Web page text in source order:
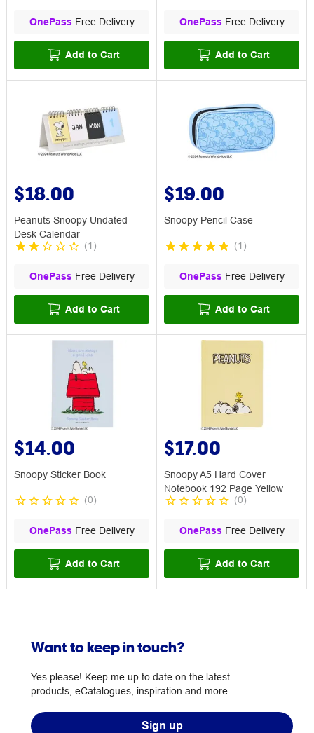
OnePass Free Delivery
Add to Cart
OnePass Free Delivery
Add to Cart
$18.00
Peanuts Snoopy Undated
Desk Calendar
(1 )
OnePass Free Delivery
Add to Cart
$19.00
Snoopy Pencil Case
(1 )
OnePass Free Delivery
Add to Cart
$14.00
Snoopy Sticker Book
(0)
OnePass Free Delivery
Add to Cart
$17.00
Snoopy A5 Hard Cover
Notebook 192 Page Yellow
(0)
OnePass Free Delivery
Add to Cart
Want to keep in touch?
Yes please! Keep me up to date on the latest
products, eCatalogues, inspiration and more.
Sign up